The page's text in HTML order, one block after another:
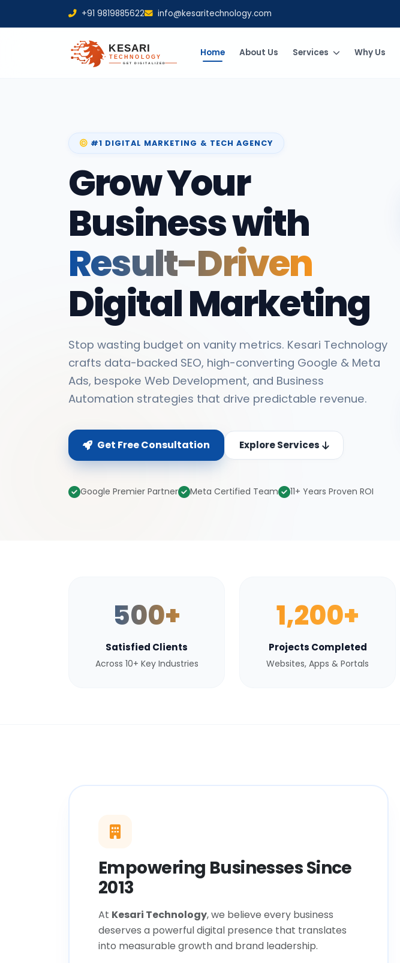
+91 9819885622 info@kesaritechnology.com
Home About Us Services Why Us
#1 DIGITAL MARKETING & TECH AGENCY
Grow Your
Business with
Result-Driven
Digital Marketing
Stop wasting budget on vanity metrics. Kesari Technology
crafts data-backed SEO, high-converting Google & Meta
Ads, bespoke Web Development, and Business
Automation strategies that drive predictable revenue.
Get Free Consultation Explore Services
Google Premier Partner Meta Certified Team 11+ Years Proven ROI
500+
Satisfied Clients
Across 10+ Key Industries
1,200+
Projects Completed
Websites, Apps & Portals
Empowering Businesses Since
2013
At Kesari Technology, we believe every business
deserves a powerful digital presence that translates
into measurable growth and brand leadership.